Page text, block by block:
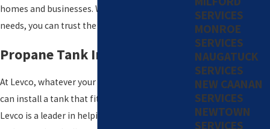
homes and businesses. Whatever your propane
needs, you can trust the experts at Levco.
Propane Tank Installation
At Levco, whatever your propane needs are, we
can install a tank that fits your requirements.
Levco is a leader in helping customers
SERVICES
MONROE
SERVICES
NAUGATUCK
SERVICES
NEW CAANAN
SERVICES
NEWTOWN
SERVICES